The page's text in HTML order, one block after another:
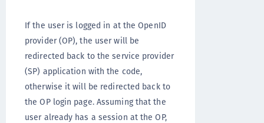
If the user is logged in at the OpenID
provider (OP), the user will be
redirected back to the service provider
(SP) application with the code,
otherwise it will be redirected back to
the OP login page. Assuming that the
user already has a session at the OP,